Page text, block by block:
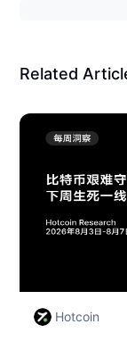
Related
Hotcoin